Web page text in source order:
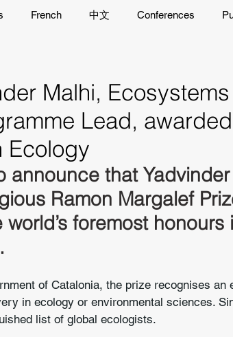
French 中文 Conferences
Malhi,
Lead,
Ecology
announce that
Ramon Margalef
foremost honours
of Catalonia, the prize recognises an
in ecology or environmental sciences.
list of global ecologists.